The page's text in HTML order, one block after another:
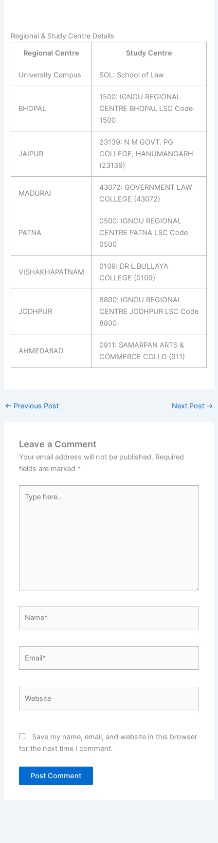
Regional & Study Centre Details
Regional Centre
Study Centre
University Campus SOL: School of Law
BHOPAL
1500: IGNOU REGIONAL
CENTRE BHOPAL LSC Code
1500
JAIPUR
23139: N M GOVT. PG
COLLEGE, HANUMANGARH
(23139)
MADURAI
43072: GOVERNMENT LAW
COLLEGE (43072)
PATNA
0500: IGNOU REGIONAL
CENTRE PATNA LSC Code
0500
VISHAKHAPATNAM
0109: DR L.BULLAYA
COLLEGE (0109)
JODHPUR
8800: IGNOU REGIONAL
CENTRE JODHPUR LSC Code
8800
AHMEDABAD
0911: SAMARPAN ARTS &
COMMERCE COLLG (911)
← Previous Post Next Post →
Leave a Comment
Your email address will not be published. Required
fields are marked *
here..
Save my name, email, and website in this browser
for the next time I comment.